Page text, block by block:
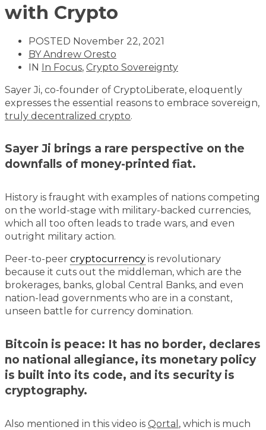
with Crypto
POSTED November 22, 2021
BYAndrew Oresto
IN In Focus, Crypto Sovereignty
Sayer Ji, co-founder of CryptoLiberate, eloquently
expresses the essential reasons to embrace sovereign,
truly decentralized crypto.
Sayer Ji brings a rare perspective on the
downfalls of money-printed fiat.
History is fraught with examples of nations competing
on the world-stage with military-backed currencies,
which all too often leads to trade wars, and even
outright military action.
Peer-to-peer cryptocurrency is revolutionary
because it cuts out the middleman, which are the
brokerages, banks, global Central Banks, and even
nation-lead governments who are in a constant,
unseen battle for currency domination.
Bitcoin is peace: It has no border, declares
no national allegiance, its monetary policy
is built into its code, and its security is
cryptography.
Also mentioned in this video is Qortal , which is much